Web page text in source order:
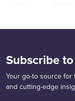
Subscribe
Your go-to source for
and cutting-edge